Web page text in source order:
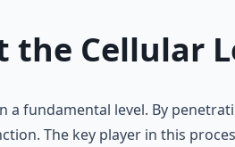
the Cellular
fundamental level. By
The key player in this